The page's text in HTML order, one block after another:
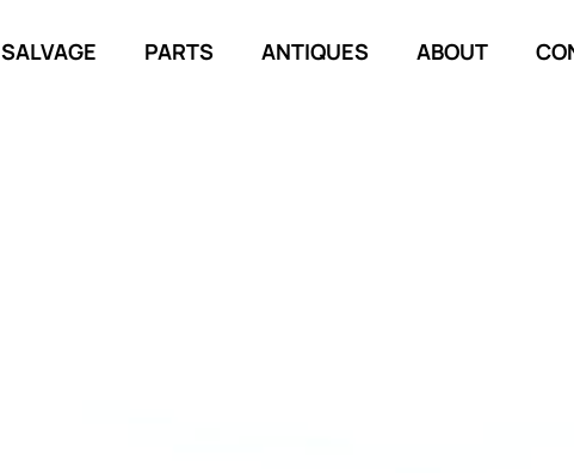
SALVAGE PARTS ANTIQUES ABOUT